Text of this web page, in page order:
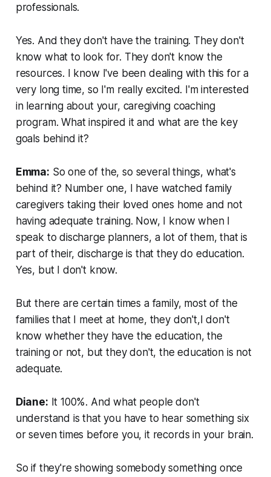
professionals.
Yes. And they don't have the training. They don't
know what to look for. They don't know the
resources. I know I've been dealing with this for a
very long time, so I'm really excited. I'm interested
in learning about your, caregiving coaching
program. What inspired it and what are the key
goals behind it?
Emma: So one of the, so several things, what's
behind it? Number one, I have watched family
caregivers taking their loved ones home and not
having adequate training. Now, I know when I
speak to discharge planners, a lot of them, that is
part of their, discharge is that they do education.
Yes, but I don't know.
But there are certain times a family, most of the
families that I meet at home, they don't,I don't
know whether they have the education, the
training or not, but they don't, the education is not
adequate.
Diane: It 100%. And what people don't
understand is that you have to hear something six
or seven times before you, it records in your brain.
So if they're showing somebody something once